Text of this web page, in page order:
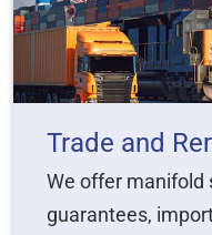
Trade and
We offer manifold
guarantees,